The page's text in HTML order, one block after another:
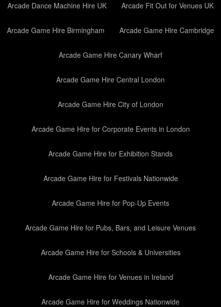
Arcade Dance Machine Hire UK Arcade Fit Out for Venues UK
Arcade Game Hire Birmingham Arcade Game Hire Cambridge
Arcade Game Hire Canary Wharf
Arcade Game Hire Central London
Arcade Game Hire City of London
Arcade Game Hire for Corporate Events in London
Arcade Game Hire for Exhibition Stands
Arcade Game Hire for Festivals Nationwide
Arcade Game Hire for Pop-Up Events
Arcade Game Hire for Pubs, Bars, and Leisure Venues
Arcade Game Hire for Schools & Universities
Arcade Game Hire for Venues in Ireland
Arcade Game Hire for Weddings Nationwide